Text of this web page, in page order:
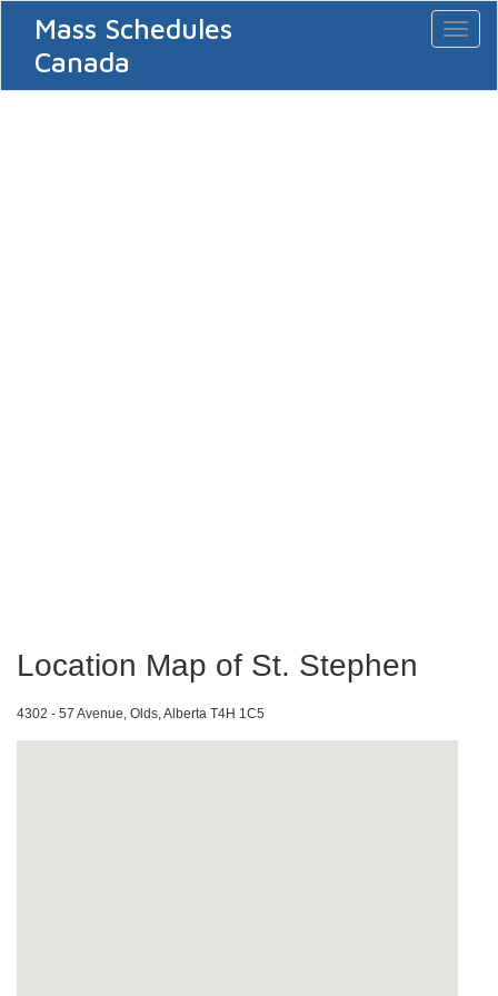
Mass Schedules
Canada
Location Map of St. Stephen
4302 - 57 Avenue, Olds, Alberta T4H 1C5